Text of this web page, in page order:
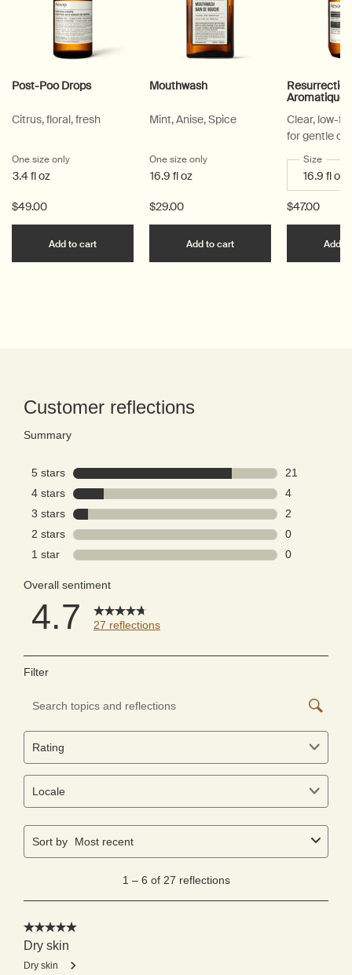
Post-Poo Drops
Citrus, floral, fresh
One size only for Post-Poo Drops
3.4 fl oz
$49.00
Add to cart Add the Post-Poo Drops to cart
Mouthwash
Mint, Anise, Spice
One size only
16.9 fl oz
$29.00
Add to cart Add the Mouthwash
Resurrection
Aromatique
Clear, low-
for gentle
Select a
Size for
$47.00
Add